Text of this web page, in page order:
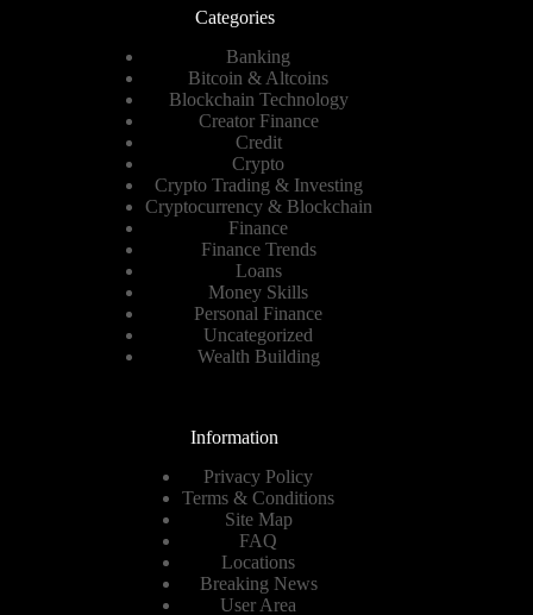
Categories
Banking
Bitcoin & Altcoins
Blockchain Technology
Creator Finance
Credit
Crypto
Crypto Trading & Investing
Cryptocurrency & Blockchain
Finance
Finance Trends
Loans
Money Skills
Personal Finance
Uncategorized
Wealth Building
Information
Privacy Policy
Terms & Conditions
Site Map
FAQ
Locations
Breaking News
User Area